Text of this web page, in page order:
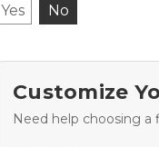
Yes No
Customize
Need help choosing a